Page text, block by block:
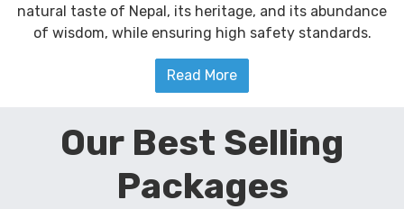
natural taste of Nepal, its heritage, and its abundance
of wisdom, while ensuring high safety standards.
Read More
Our Best Selling
Packages